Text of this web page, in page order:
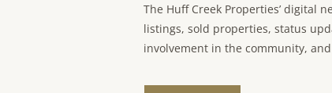
The Huff Creek Properties’ digital
listings, sold properties, status
involvement in the community,